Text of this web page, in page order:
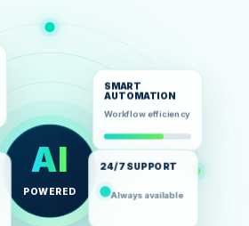
AI
POWERED
SMART
AUTOMATION
Workflow efficiency
24/7 SUPPORT
Always available